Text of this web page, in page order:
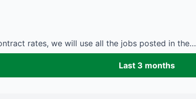
rates, we will use all the jobs posted in the…
Last 3 months